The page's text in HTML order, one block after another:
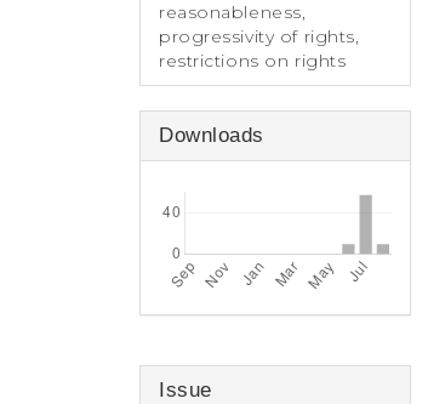
reasonableness,
progressivity of rights,
restrictions on rights
Downloads
Issue